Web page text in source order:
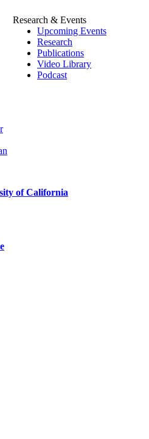
Research & Events
Upcoming Events
Research
Publications
Video Library
Podcast
of California